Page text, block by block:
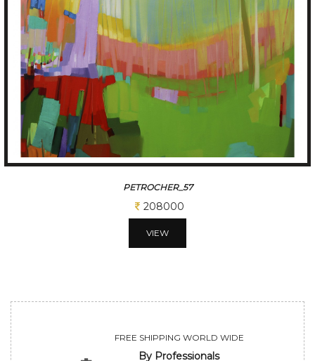
PETRICHOR-78
200000
VIEW
FREE SHIPPING WORLD WIDE
By Professionals